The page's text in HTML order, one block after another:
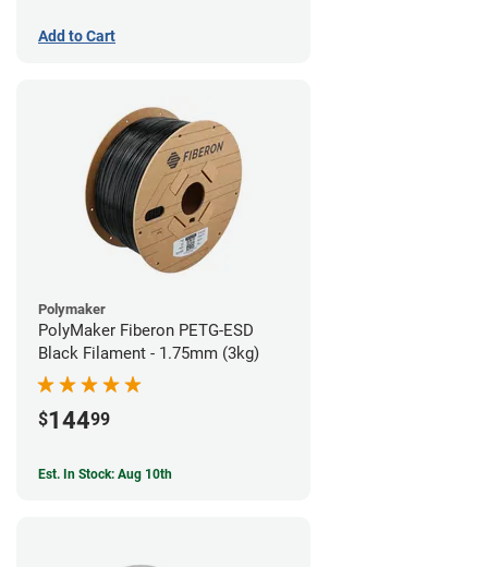
Add to Cart
Polymaker
PolyMaker Fiberon PETG-ESD
Black Filament - 1.75mm (3kg)
$14499
Est. In Stock: Aug 10th